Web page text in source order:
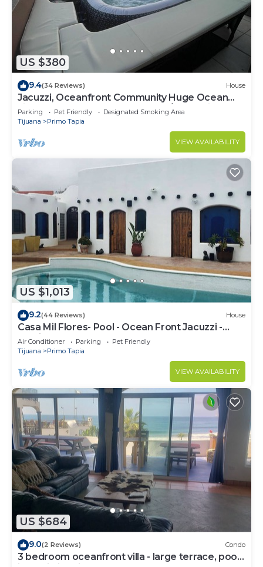
US $380
9.4(34 Reviews) House
Jacuzzi, Oceanfront Community Huge Ocean
view 5 bedroom home gated 24/7 Security
Parking Pet Friendly
Designated Smoking Area
Tijuana
Primo Tapia
VIEW AVAILABILITY
US $1,013
9.2(44 Reviews) House
Casa Mil Flores- Pool - Ocean Front Jacuzzi -
Exotic Beach Front Home -
Air Conditioner Parking
Pet Friendly
Tijuana
Primo Tapia
VIEW AVAILABILITY
US $684
9.0(2 Reviews) Condo
3 bedroom oceanfront villa - large terrace, pool,